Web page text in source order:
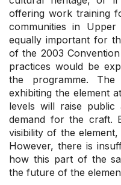
offering work training
communities in
equally important for
of the 2003
practices would be
the programme.
exhibiting the element
levels will raise public
demand for the craft.
visibility of the
However, there is
how this part of the
the future of the